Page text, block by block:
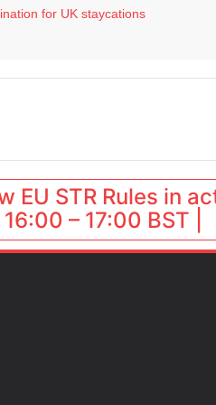
for UK staycations
EU STR Rules in
– 17:00 BST |